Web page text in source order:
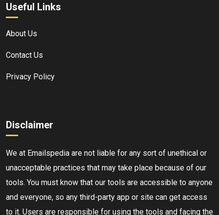
Useful Links
About Us
Contact Us
Privacy Policy
Disclaimer
We at Emailspedia are not liable for any sort of unethical or
unacceptable practices that may take place because of our
tools. You must know that our tools are accessible to anyone
and everyone, so any third-party app or site can get access
to it. Users are responsible for using the tools and facing the